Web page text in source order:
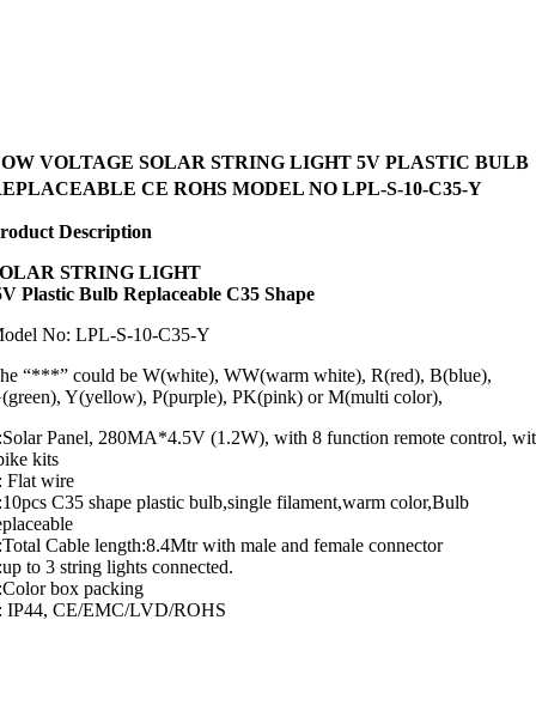
VOLTAGE SOLAR STRING LIGHT 5V PLASTIC BULB
CE ROHS MODEL NO LPL-S-10-C35-Y
Description
STRING LIGHT
Plastic Bulb Replaceable C35 Shape
No: LPL-S-10-C35-Y
“***” could be W(white), WW(warm white), R(red), B(blue),
Y(yellow), P(purple), PK(pink) or M(multi color),
Panel, 280MA*4.5V (1.2W), with 8 function remote control,
kits
Flat wire
C35 shape plastic bulb,single filament,warm color,Bulb
Cable length:8.4Mtr with male and female connector
to 3 string lights connected.
box packing
IP44, CE/EMC/LVD/ROHS